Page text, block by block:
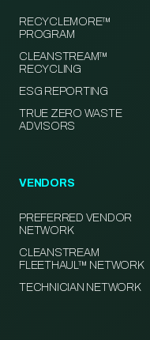
RECYCLEMORE™
PROGRAM
CLEANSTREAM™
RECYCLING
ESG REPORTING
TRUE ZERO WASTE
ADVISORS
VENDORS
PREFERRED VENDOR
NETWORK
CLEANSTREAM
FLEETHAUL™ NETWORK
TECHNICIAN NETWORK